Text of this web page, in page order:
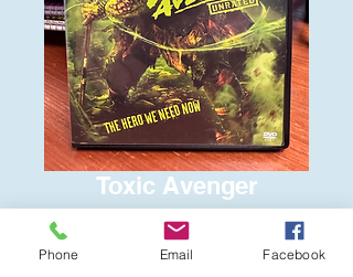
Toxic Avenger
$6.00
Phone Email Facebook